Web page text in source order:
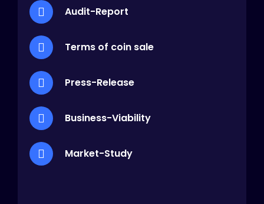
Audit-Report
Terms of coin sale
Press-Release
Business-Viability
Market-Study